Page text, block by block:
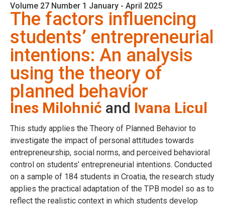
Volume 27 Number 1 January - April 2025
The factors influencing
students’ entrepreneurial
intentions: An analysis
using the theory of
planned behavior
Ines Milohnić and Ivana Licul
This study applies the Theory of Planned Behavior to
investigate the impact of personal attitudes towards
entrepreneurship, social norms, and perceived behavioral
control on students’ entrepreneurial intentions. Conducted
on a sample of 184 students in Croatia, the research study
applies the practical adaptation of the TPB model so as to
reflect the realistic context in which students develop